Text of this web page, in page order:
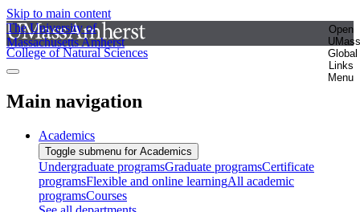
Skip to main content
The University of
Massachusetts Amherst
Open
UMass
Global
Links
Menu
College of Natural Sciences
Main navigation
Academics
Toggle submenu for Academics
Undergraduate programsGraduate programsCertificate
programsFlexible and online learningAll academic
programsCourses